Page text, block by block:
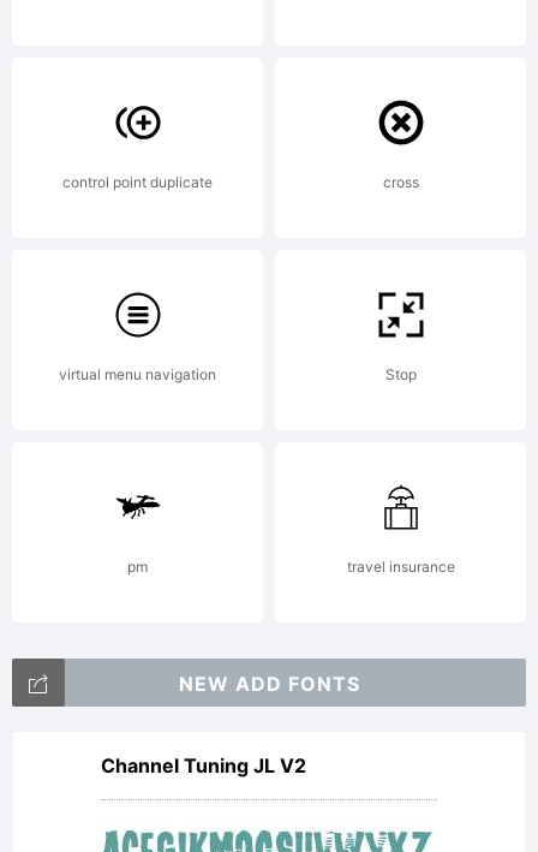
control point duplicate cross
virtual menu navigation Stop
pm travel insurance
NEW ADD FONTS
Channel Tuning JL V2